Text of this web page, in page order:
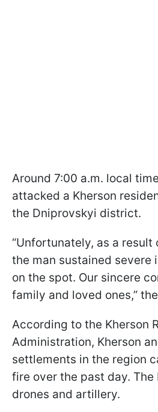
Around 7:00 a.m. local
attacked a Kherson
the Dniprovskyi district.
“Unfortunately, as a result
the man sustained severe
on the spot. Our sincere
family and loved ones,”
According to the Kherson
Administration, Kherson
settlements in the region
fire over the past day. The
drones and artillery.